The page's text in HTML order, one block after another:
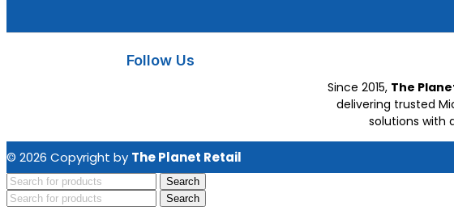
Follow Us
Since 2015, The
delivering trusted
solutions with
© 2026 Copyright by The Planet Retail
Search
Search